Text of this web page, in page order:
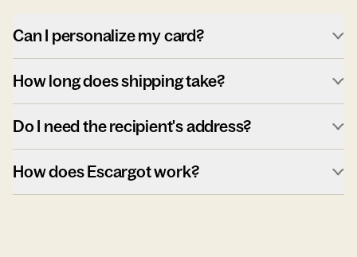
Can I personalize my card?
How long does shipping take?
Do I need the recipient's address?
How does Escargot work?